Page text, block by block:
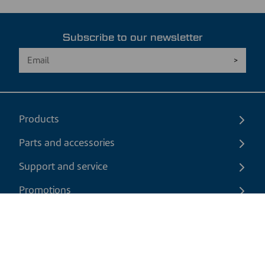
Subscribe to our newsletter
Products
Parts and accessories
Support and service
Promotions